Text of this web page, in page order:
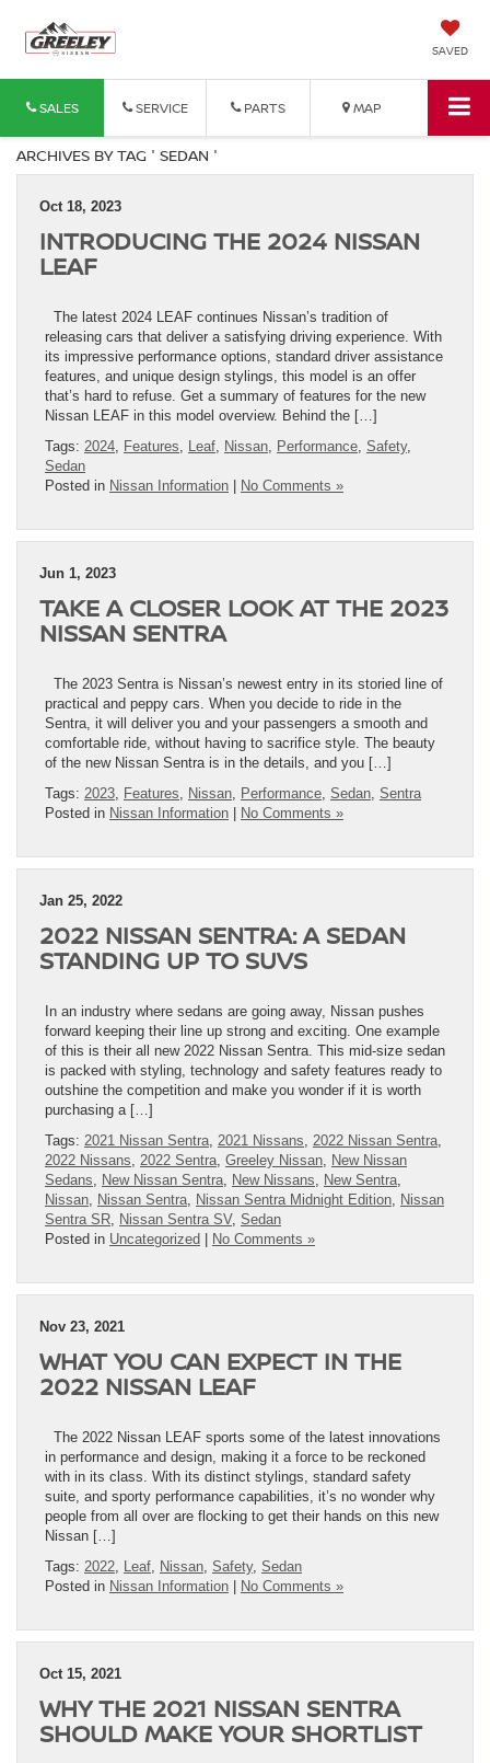
SAVED
SALES SERVICE PARTS MAP
ARCHIVES BY TAG ' SEDAN '
Oct 18, 2023
INTRODUCING THE 2024 NISSAN
LEAF
The latest 2024 LEAF continues Nissan’s tradition of
releasing cars that deliver a satisfying driving experience. With
its impressive performance options, standard driver assistance
features, and unique design stylings, this model is an offer
that’s hard to refuse. Get a summary of features for the new
Nissan LEAF in this model overview. Behind the […]
Tags: 2024 Features Leaf Nissan Performance Safety,
Sedan
Posted in Nissan Information | No Comments »
Jun 1, 2023
TAKE A CLOSER LOOK AT THE 2023
NISSAN SENTRA
The 2023 Sentra is Nissan’s newest entry in its storied line of
practical and peppy cars. When you decide to ride in the
Sentra, it will deliver you and your passengers a smooth and
comfortable ride, without having to sacrifice style. The beauty
of the new Nissan Sentra is in the details, and you […]
Tags: 2023 Features Nissan Performance Sedan Sentra
Posted in Nissan Information | No Comments »
Jan 25, 2022
2022 NISSAN SENTRA: A SEDAN
STANDING UP TO SUVS
In an industry where sedans are going away, Nissan pushes
forward keeping their line up strong and exciting. One example
of this is their all new 2022 Nissan Sentra. This mid-size sedan
is packed with styling, technology and safety features ready to
outshine the competition and make you wonder if it is worth
purchasing a […]
Tags: 2021 Nissan Sentra 2021 Nissans 2022 Nissan Sentra
2022 Nissans
2022 Sentra Greeley Nissan New Nissan
Sedans
New Nissan Sentra New Nissans New Sentra
Nissan Nissan Sentra Nissan Sentra Midnight Edition Nissan
Sentra SR Nissan Sentra SV, Sedan
Posted in Uncategorized | No Comments »
Nov 23, 2021
WHAT YOU CAN EXPECT IN THE
2022 NISSAN LEAF
The 2022 Nissan LEAF sports some of the latest innovations
in performance and design, making it a force to be reckoned
with in its class. With its distinct stylings, standard safety
suite, and sporty performance capabilities, it’s no wonder why
people from all over are flocking to get their hands on this new
Nissan […]
Tags: 2022 Leaf Nissan Safety, Sedan
Posted in Nissan Information | No Comments »
Oct 15, 2021
WHY THE 2021 NISSAN SENTRA
SHOULD MAKE YOUR SHORTLIST